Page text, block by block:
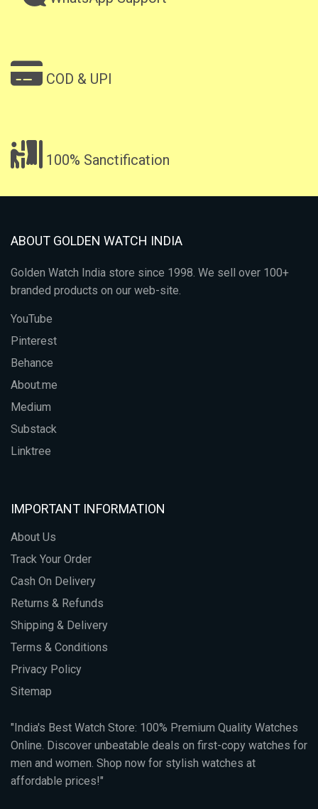
COD & UPI
100% Sanctification
ABOUT GOLDEN WATCH INDIA
Golden Watch India store since 1998. We sell over 100+
branded products on our web-site.
YouTube
Pinterest
Behance
About.me
Medium
Substack
Linktree
IMPORTANT INFORMATION
About Us
Track Your Order
Cash On Delivery
Returns & Refunds
Shipping & Delivery
Terms & Conditions
Privacy Policy
Sitemap
"India's Best Watch Store: 100% Premium Quality Watches
Online. Discover unbeatable deals on first-copy watches for
men and women. Shop now for stylish watches at
affordable prices!"